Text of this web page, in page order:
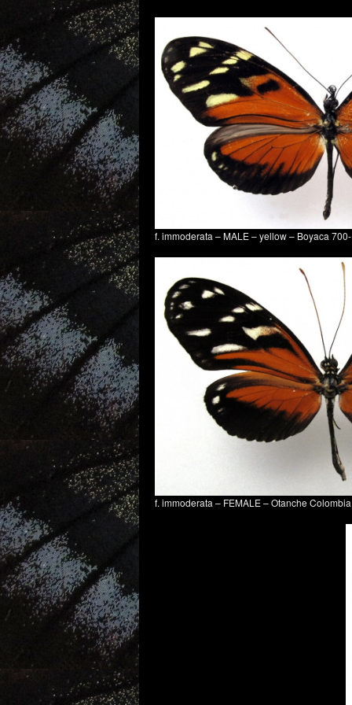
f. immoderata – MALE – yellow – Boyaca
f. immoderata – FEMALE – Otanche